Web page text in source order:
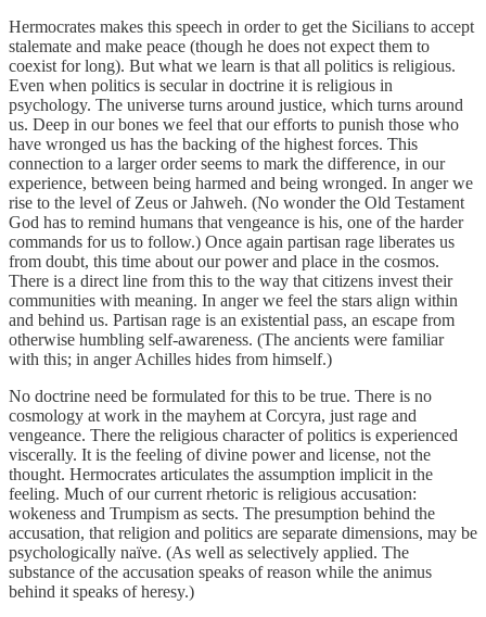
Hermocrates makes this speech in order to get the Sicilians to accept
stalemate and make peace (though he does not expect them to
coexist for long). But what we learn is that all politics is religious.
Even when politics is secular in doctrine it is religious in
psychology. The universe turns around justice, which turns around
us. Deep in our bones we feel that our efforts to punish those who
have wronged us has the backing of the highest forces. This
connection to a larger order seems to mark the difference, in our
experience, between being harmed and being wronged. In anger we
rise to the level of Zeus or Jahweh. (No wonder the Old Testament
God has to remind humans that vengeance is his, one of the harder
commands for us to follow.) Once again partisan rage liberates us
from doubt, this time about our power and place in the cosmos.
There is a direct line from this to the way that citizens invest their
communities with meaning. In anger we feel the stars align within
and behind us. Partisan rage is an existential pass, an escape from
otherwise humbling self-awareness. (The ancients were familiar
with this; in anger Achilles hides from himself.)
No doctrine need be formulated for this to be true. There is no
cosmology at work in the mayhem at Corcyra, just rage and
vengeance. There the religious character of politics is experienced
viscerally. It is the feeling of divine power and license, not the
thought. Hermocrates articulates the assumption implicit in the
feeling. Much of our current rhetoric is religious accusation:
wokeness and Trumpism as sects. The presumption behind the
accusation, that religion and politics are separate dimensions, may be
psychologically naïve. (As well as selectively applied. The
substance of the accusation speaks of reason while the animus
behind it speaks of heresy.)